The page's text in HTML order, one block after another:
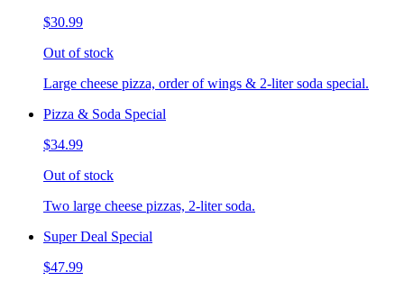
$30.99
Out of stock
Large cheese pizza, order of wings & 2-liter soda special.
Pizza & Soda Special
$34.99
Out of stock
Two large cheese pizzas, 2-liter soda.
Super Deal Special
$47.99